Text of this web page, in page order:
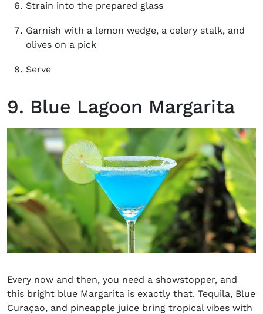
Strain into the prepared glass
Garnish with a lemon wedge, a celery stalk, and
olives on a pick
Serve
9. Blue Lagoon Margarita
Every now and then, you need a showstopper, and
this bright blue Margarita is exactly that. Tequila, Blue
Curaçao, and pineapple juice bring tropical vibes with